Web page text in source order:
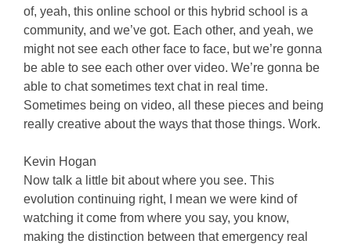
of, yeah, this online school or this hybrid school is a
community, and we’ve got. Each other, and yeah, we
might not see each other face to face, but we’re gonna
be able to see each other over video. We’re gonna be
able to chat sometimes text chat in real time.
Sometimes being on video, all these pieces and being
really creative about the ways that those things. Work.
Kevin Hogan
Now talk a little bit about where you see. This
evolution continuing right, I mean we were kind of
watching it come from where you say, you know,
making the distinction between that emergency real